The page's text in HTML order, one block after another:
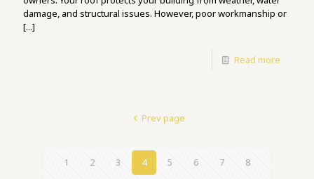
damage, and structural issues. However, poor workmanship or
[...]
Read more
Prev page
1 2 3 4 5 6 7
8